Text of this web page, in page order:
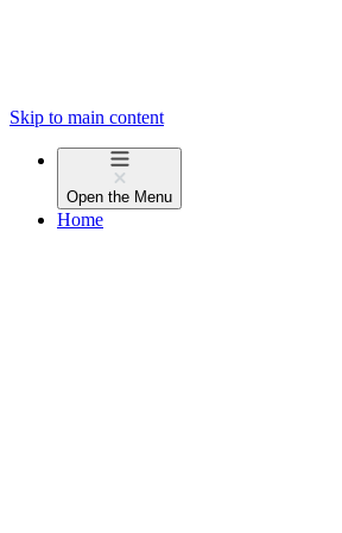
Skip to main content
Open the Menu
Home